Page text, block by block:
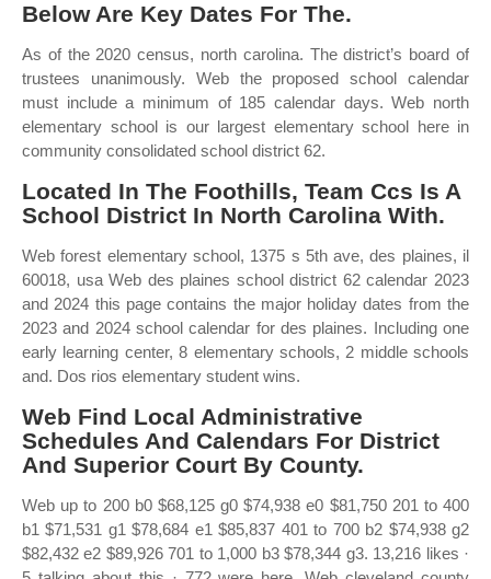
Below Are Key Dates For The.
As of the 2020 census, north carolina. The district’s board of
trustees unanimously. Web the proposed school calendar
must include a minimum of 185 calendar days. Web north
elementary school is our largest elementary school here in
community consolidated school district 62.
Located In The Foothills, Team Ccs Is A
School District In North Carolina With.
Web forest elementary school, 1375 s 5th ave, des plaines, il
60018, usa Web des plaines school district 62 calendar 2023
and 2024 this page contains the major holiday dates from the
2023 and 2024 school calendar for des plaines. Including one
early learning center, 8 elementary schools, 2 middle schools
and. Dos rios elementary student wins.
Web Find Local Administrative
Schedules And Calendars For District
And Superior Court By County.
Web up to 200 b0 $68,125 g0 $74,938 e0 $81,750 201 to 400
b1 $71,531 g1 $78,684 e1 $85,837 401 to 700 b2 $74,938 g2
$82,432 e2 $89,926 701 to 1,000 b3 $78,344 g3. 13,216 likes ·